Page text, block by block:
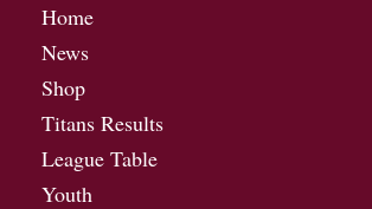
Home
News
Shop
Titans Results
League Table
Youth